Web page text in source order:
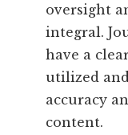
oversight
integral.
have a
utilized
accuracy
content.